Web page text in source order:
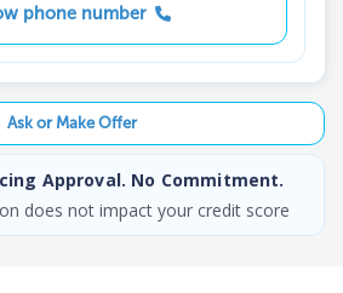
phone number
Ask or Make Offer
Approval. No Commitment.
does not impact your credit score